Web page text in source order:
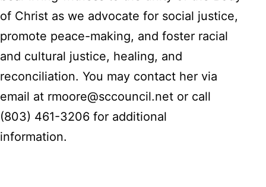
of Christ as we advocate for social justice,
promote peace-making, and foster racial
and cultural justice, healing, and
reconciliation. You may contact her via
email at rmoore@sccouncil.net or call
(803) 461-3206 for additional
information.